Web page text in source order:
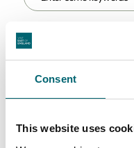
Consent
This website uses